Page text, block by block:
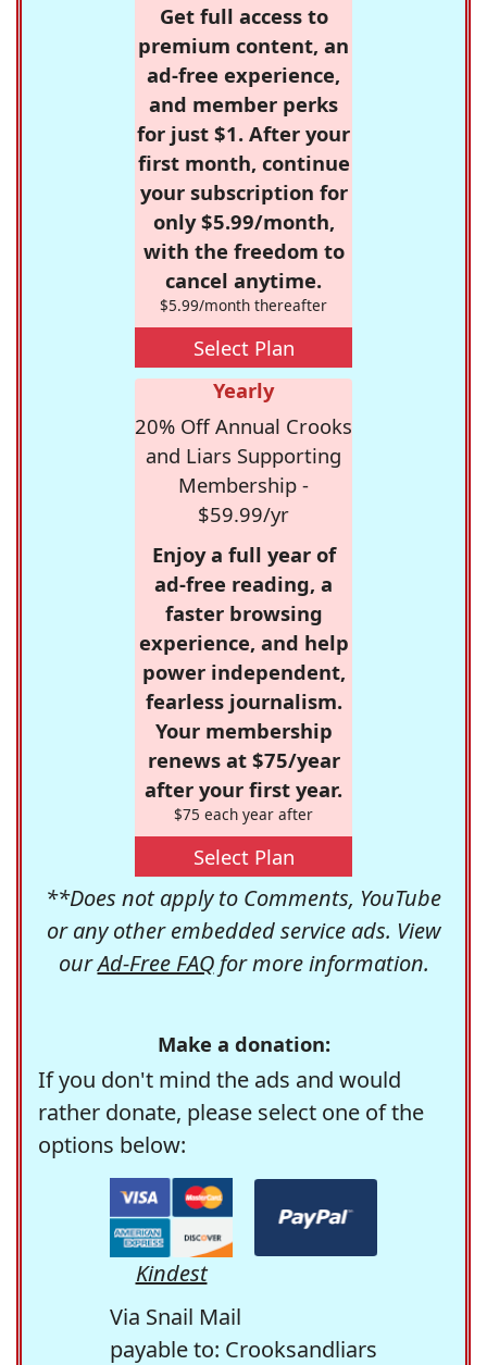
Get full access to
premium content, an
ad-free experience,
and member perks
for just $1. After your
first month, continue
your subscription for
only $5.99/month,
with the freedom to
cancel anytime.
$5.99/month thereafter
Select Plan
Yearly
20% Off Annual Crooks
and Liars Supporting
Membership -
$59.99/yr
Enjoy a full year of
ad-free reading, a
faster browsing
experience, and help
power independent,
fearless journalism.
Your membership
renews at $75/year
after your first year.
$75 each year after
Select Plan
**Does not apply to Comments, YouTube
or any other embedded service ads. View
ourAd-Free FAQfor more information.
Make a donation:
If you don't mind the ads and would
rather donate, please select one of the
options below:
Kindest
Via Snail Mail
payable to: Crooksandliars